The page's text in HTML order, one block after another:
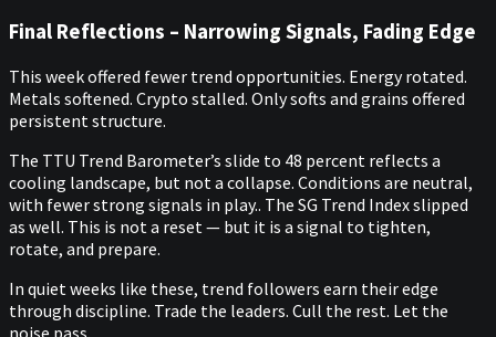
Final Reflections – Narrowing Signals, Fading Edge
This week offered fewer trend opportunities. Energy rotated.
Metals softened. Crypto stalled. Only softs and grains offered
persistent structure.
The TTU Trend Barometer’s slide to 48 percent reflects a
cooling landscape, but not a collapse. Conditions are neutral,
with fewer strong signals in play.. The SG Trend Index slipped
as well. This is not a reset — but it is a signal to tighten,
rotate, and prepare.
In quiet weeks like these, trend followers earn their edge
through discipline. Trade the leaders. Cull the rest. Let the
noise pass.